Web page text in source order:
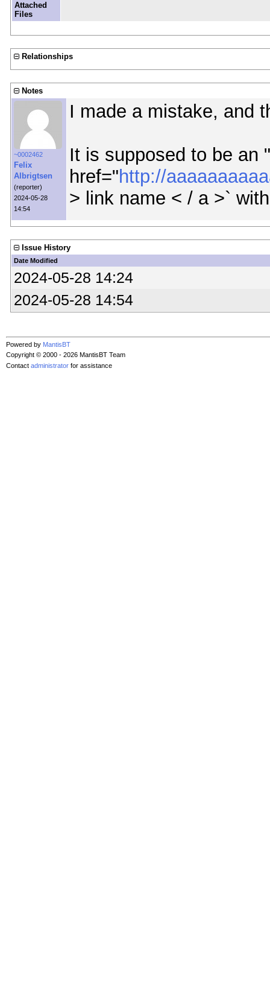
Attached
Files
Relationships
Notes
~0002462
Felix
Albrigtsen
(reporter)
2024-05-28
14:54
I made a mistake, and
It is supposed to be an
href="http://
> link name < / a >`
Issue History
Date Modified
2024-05-28 14:24
2024-05-28 14:54
Powered by MantisBT
Copyright © 2000 - 2026 MantisBT Team
Contact administrator for assistance